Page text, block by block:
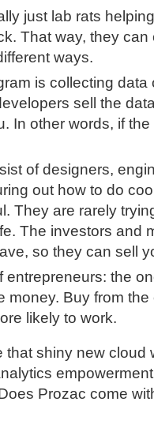
just lab rats
That way, they
ways.
is collecting
sell the
In other words, if
of designers,
out how to do
They are rarely
The investors and
so they can sell
entrepreneurs: the
money. Buy from
likely to work.
that shiny new cloud
Prozac come